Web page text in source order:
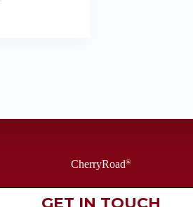
CherryRoad®
GET IN TOUCH